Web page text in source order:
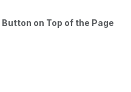
Button on Top of the Page